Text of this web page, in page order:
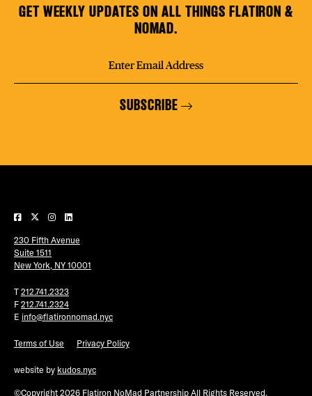
GET WEEKLY UPDATES ON ALL THINGS FLATIRON &
NOMAD.
SUBSCRIBE
230 Fifth Avenue
Suite 1511
New York, NY 10001
T 212.741.2323
F 212.741.2324
E info@flatironnomad.nyc
Terms of Use Privacy Policy
website by kudos.nyc
©Copyright 2026 Flatiron NoMad Partnership All Rights Reserved.